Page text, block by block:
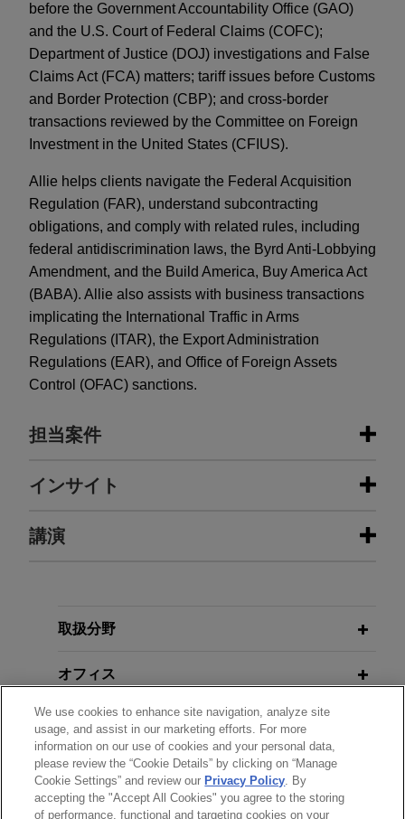
before the Government Accountability Office (GAO)
and the U.S. Court of Federal Claims (COFC);
Department of Justice (DOJ) investigations and False
Claims Act (FCA) matters; tariff issues before Customs
and Border Protection (CBP); and cross-border
transactions reviewed by the Committee on Foreign
Investment in the United States (CFIUS).
Allie helps clients navigate the Federal Acquisition
Regulation (FAR), understand subcontracting
obligations, and comply with related rules, including
federal antidiscrimination laws, the Byrd Anti-Lobbying
Amendment, and the Build America, Buy America Act
(BABA). Allie also assists with business transactions
implicating the International Traffic in Arms
Regulations (ITAR), the Export Administration
Regulations (EAR), and Office of Foreign Assets
Control (OFAC) sanctions.
担当案件
担当案件
Cloud Capital establishes core joint
investor
the establishment of a programmatic joint venture
institutional investor focused on stabilized
hyperscale assets leased to investment-grade
tenants on long duration, triple-net leases in the
United States, with intention to expand into
Europe.
インサイト
OCTOBER 2025
United States Expands Reach of
SEPTEMBER 2025 NEWSLETTERS
Innovative Insights: Legal Updates
in Life Sciences | Third Quarter 2025
講演
Co-Presenter, Briefing on the
Intelligence (AI) Act and Guidance
on Artificial Intelligence from the
U.S. Government and States; 2026
La Jolla Government Contracts
Week, FPS
取扱分野
オフィス
学歴
弁護士登録
We use cookies to enhance site navigation, analyze site
usage, and assist in our marketing efforts. For more
information on our use of cookies and your personal data,
please review the “Cookie Details” by clicking on “Manage
Cookie Settings” and review our Privacy Policy. By
accepting the "Accept All Cookies" you agree to the storing
of performance, functional and targeting cookies on your